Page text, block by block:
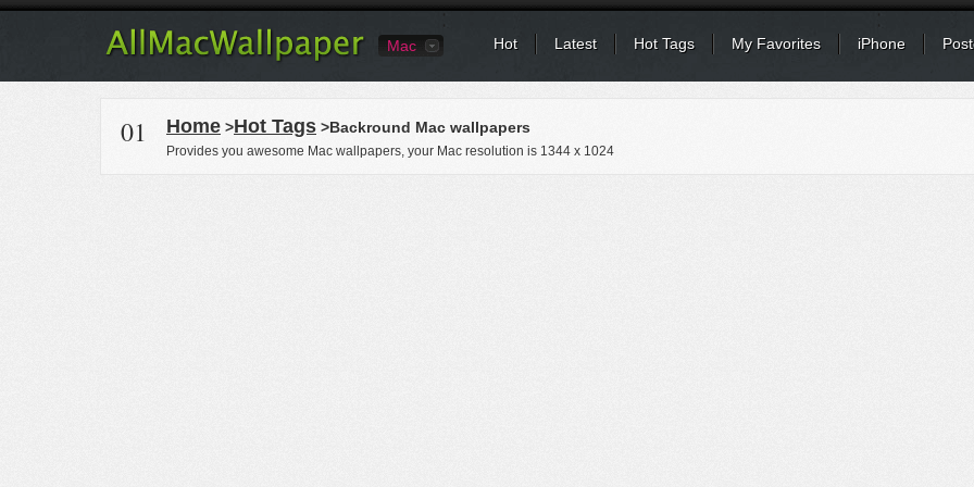
Mac Hot Latest Hot Tags My Favorites iPhone
01 Home >Hot Tags >Backround Mac wallpapers
Provides you awesome Mac wallpapers, your Mac resolution is 1344 x 1024